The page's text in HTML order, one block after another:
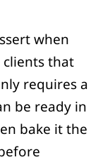
when
that
requires a
be ready in
bake it the